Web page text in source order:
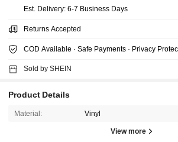
​Est. Delivery: 6-7 Business Days
Returns Accepted
COD Available · Safe Payments · Privacy
Sold by SHEIN
Product Details
Material: Vinyl
View more